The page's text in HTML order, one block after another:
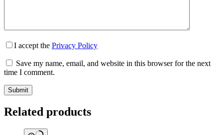
I accept the Privacy Policy
Save my name, email, and website in this browser for the next
time I comment.
Submit
Related products